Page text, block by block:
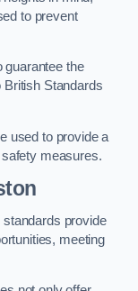
to prevent
guarantee the
British Standards
used to provide a
measures.
provide
meeting